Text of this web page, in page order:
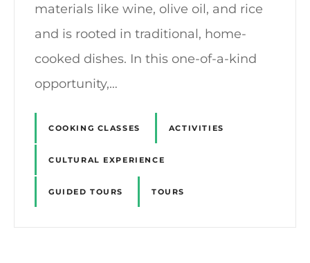
materials like wine, olive oil, and rice
and is rooted in traditional, home-
cooked dishes. In this one-of-a-kind
opportunity,…
COOKING CLASSES ACTIVITIES
CULTURAL EXPERIENCE
GUIDED TOURS TOURS